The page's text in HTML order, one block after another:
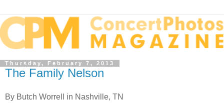
Thursday, February 7, 2013
The Family Nelson
By Butch Worrell in Nashville, TN